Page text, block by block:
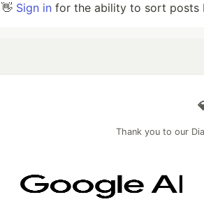
👋 Sign in for the ability to sort posts
Thank you to our